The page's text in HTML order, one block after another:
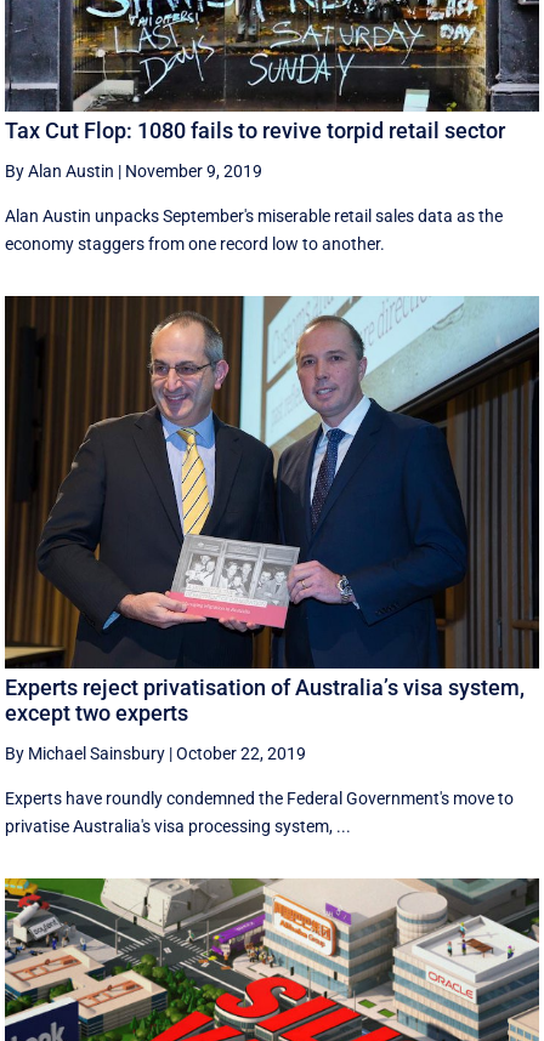
Tax Cut Flop: 1080 fails to revive torpid retail sector
By Alan Austin | November 9, 2019
Alan Austin unpacks September's miserable retail sales data as the
economy staggers from one record low to another.
Experts reject privatisation of Australia’s visa system,
except two experts
By Michael Sainsbury |October 22, 2019
Experts have roundly condemned the Federal Government's move to
privatise Australia's visa processing system, ...